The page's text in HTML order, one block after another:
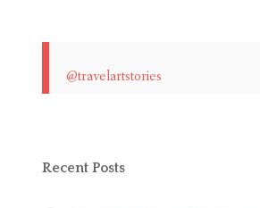
@travelartstories
Recent Posts